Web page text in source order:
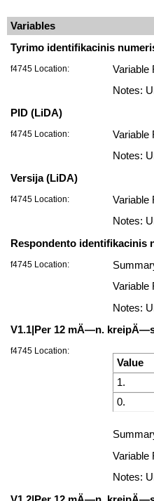
Variables
Tyrimo identifikacinis
f4745 Location:
Variable
Notes:
PID (LiDA)
f4745 Location:
Variable
Notes:
Versija (LiDA)
f4745 Location:
Variable
Notes:
Respondento identifikacinis
f4745 Location:
Variable
Notes:
V1.1|Per 12 mÄ—n.
f4745 Location:
Value
1.
0.
Variable
Notes: